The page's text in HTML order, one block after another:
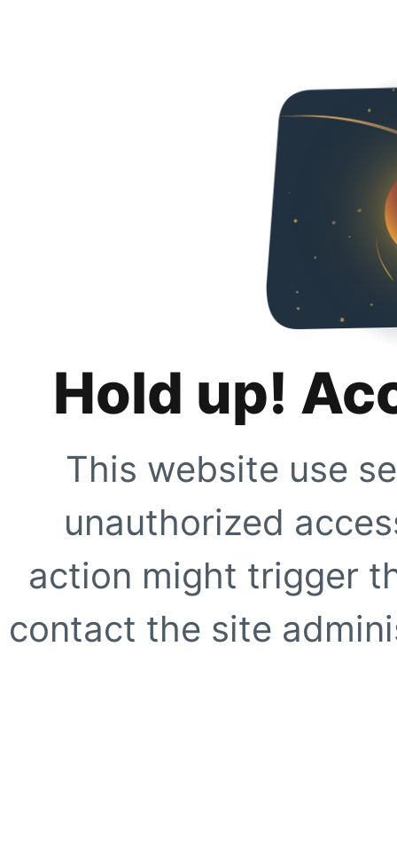
Hold up!
This website use
unauthorized
action might trigger
contact the site